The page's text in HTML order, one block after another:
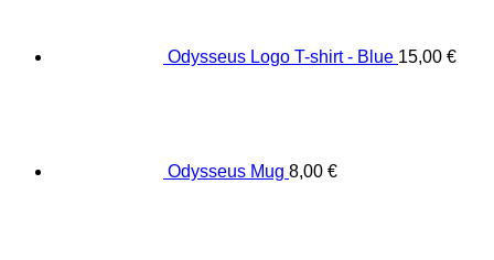
Odysseus Logo T-shirt - Blue 15,00 €
Odysseus Mug 8,00 €